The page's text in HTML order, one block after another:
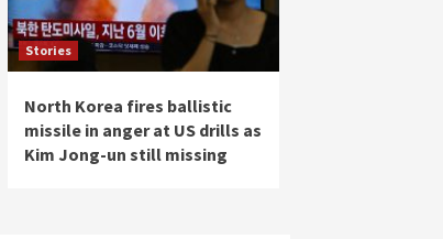
Stories
North Korea fires ballistic
missile in anger at US drills as
Kim Jong-un still missing